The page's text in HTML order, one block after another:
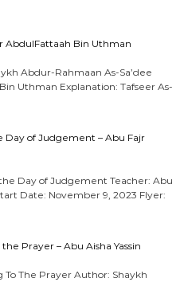
AbdulFattaah Bin Uthman
Abdur-Rahmaan As-Sa’dee
Uthman Explanation: Tafseer As-
Day of Judgement – Abu Fajr
Day of Judgement Teacher: Abu
Date: November 9, 2023 Flyer:
Prayer – Abu Aisha Yassin
The Prayer Author: Shaykh